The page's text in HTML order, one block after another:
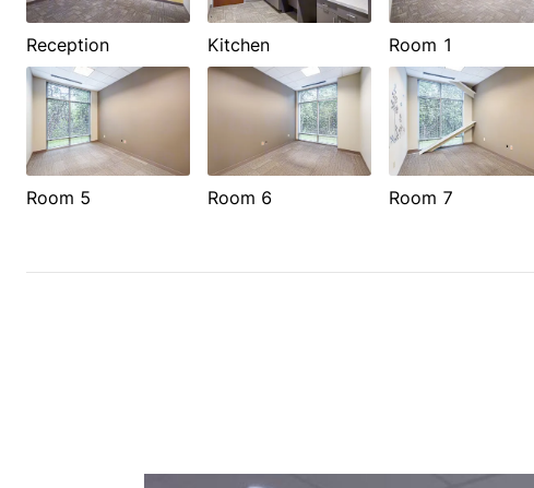
Reception Kitchen Room 1
Room 5 Room 6 Room 7